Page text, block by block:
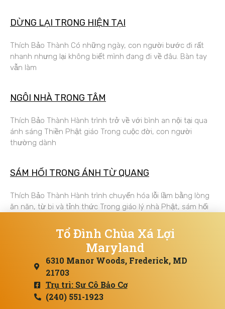
DỪNG LẠI TRONG HIỆN TẠI
Thích Bảo Thành Có những ngày, con người bước đi rất
nhanh nhưng lại không biết mình đang đi về đâu. Bàn tay
vẫn làm
NGÔI NHÀ TRONG TÂM
Thích Bảo Thành Hành trình trở về với bình an nội tại qua
ánh sáng Thiền Phật giáo Trong cuộc đời, con người
thường dành
SÁM HỐI TRONG ÁNH TỪ QUANG
Thích Bảo Thành Hành trình chuyển hóa lỗi lầm bằng lòng
ăn năn, từ bi và tỉnh thức Trong giáo lý nhà Phật, sám hối
Tổ Đình Chùa Xá Lợi
Maryland
6310 Manor Woods, Frederick, MD
21703
Trụ trì: Sư Cô Bảo Cơ
(240) 551-1923